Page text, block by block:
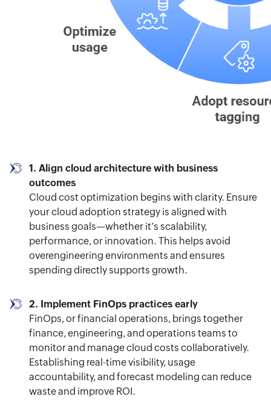
1. Align cloud architecture with business
outcomes
Cloud cost optimization begins with clarity. Ensure
your cloud adoption strategy is aligned with
business goals—whether it’s scalability,
performance, or innovation. This helps avoid
overengineering environments and ensures
spending directly supports growth.
2. Implement FinOps practices early
FinOps, or financial operations, brings together
finance, engineering, and operations teams to
monitor and manage cloud costs collaboratively.
Establishing real-time visibility, usage
accountability, and forecast modeling can reduce
waste and improve ROI.